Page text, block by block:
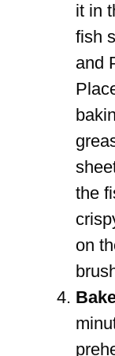
it in
fish
and
the
on